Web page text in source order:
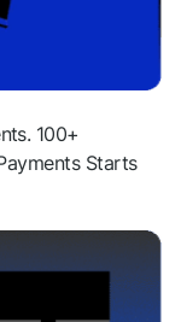
100+
Starts